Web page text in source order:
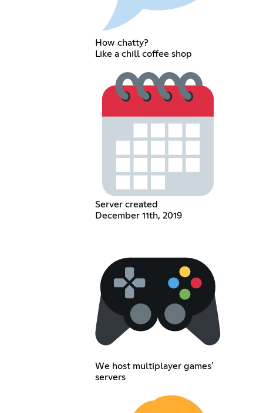
How chatty?
Like a chill coffee shop
Server created
December 11th, 2019
We host multiplayer games'
servers